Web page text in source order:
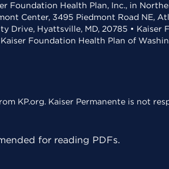
Foundation Health Plan, Inc., in
Center, 3495 Piedmont Road NE,
Drive, Hyattsville, MD, 20785 •
Foundation Health Plan of
KP.org. Kaiser Permanente is not
for reading PDFs.